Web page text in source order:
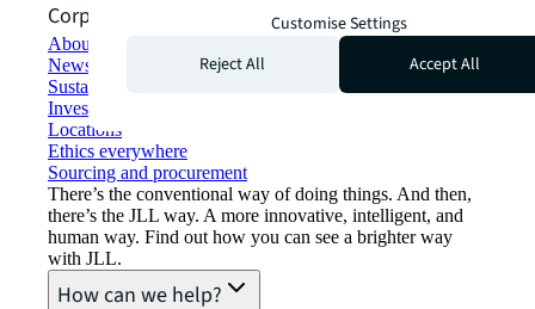
Corporate Information
About JLL
Newsroom
Sustainability at JLL
Investor relations
Locations
Ethics everywhere
Sourcing and procurement
There’s the conventional way of doing things. And then,
there’s the JLL way. A more innovative, intelligent, and
human way. Find out how you can see a brighter way
with JLL.
How can we help?
Customise Settings
Reject All
Accept All